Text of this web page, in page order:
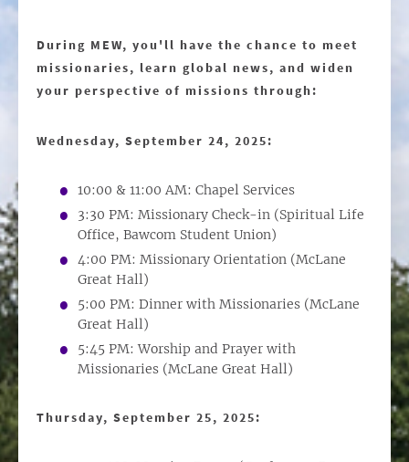
During MEW, you'll have the chance to meet
missionaries, learn global news, and widen
your perspective of missions through:
Wednesday, September 24, 2025:
10:00 & 11:00 AM: Chapel Services
3:30 PM: Missionary Check-in (Spiritual Life
Office, Bawcom Student Union)
4:00 PM: Missionary Orientation (McLane
Great Hall)
5:00 PM: Dinner with Missionaries (McLane
Great Hall)
5:45 PM: Worship and Prayer with
Missionaries (McLane Great Hall)
Thursday, September 25, 2025: